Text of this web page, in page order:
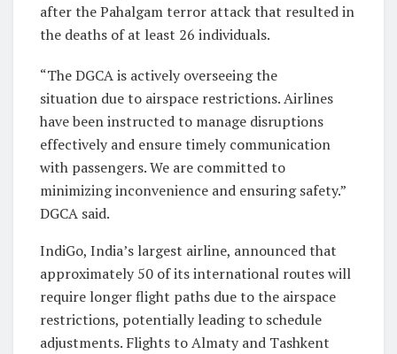
after the Pahalgam terror attack that resulted in
the deaths of at least 26 individuals.
“The DGCA is actively overseeing the
situation due to airspace restrictions. Airlines
have been instructed to manage disruptions
effectively and ensure timely communication
with passengers. We are committed to
minimizing inconvenience and ensuring safety.”
DGCA said.
IndiGo, India’s largest airline, announced that
approximately 50 of its international routes will
require longer flight paths due to the airspace
restrictions, potentially leading to schedule
adjustments. Flights to Almaty and Tashkent